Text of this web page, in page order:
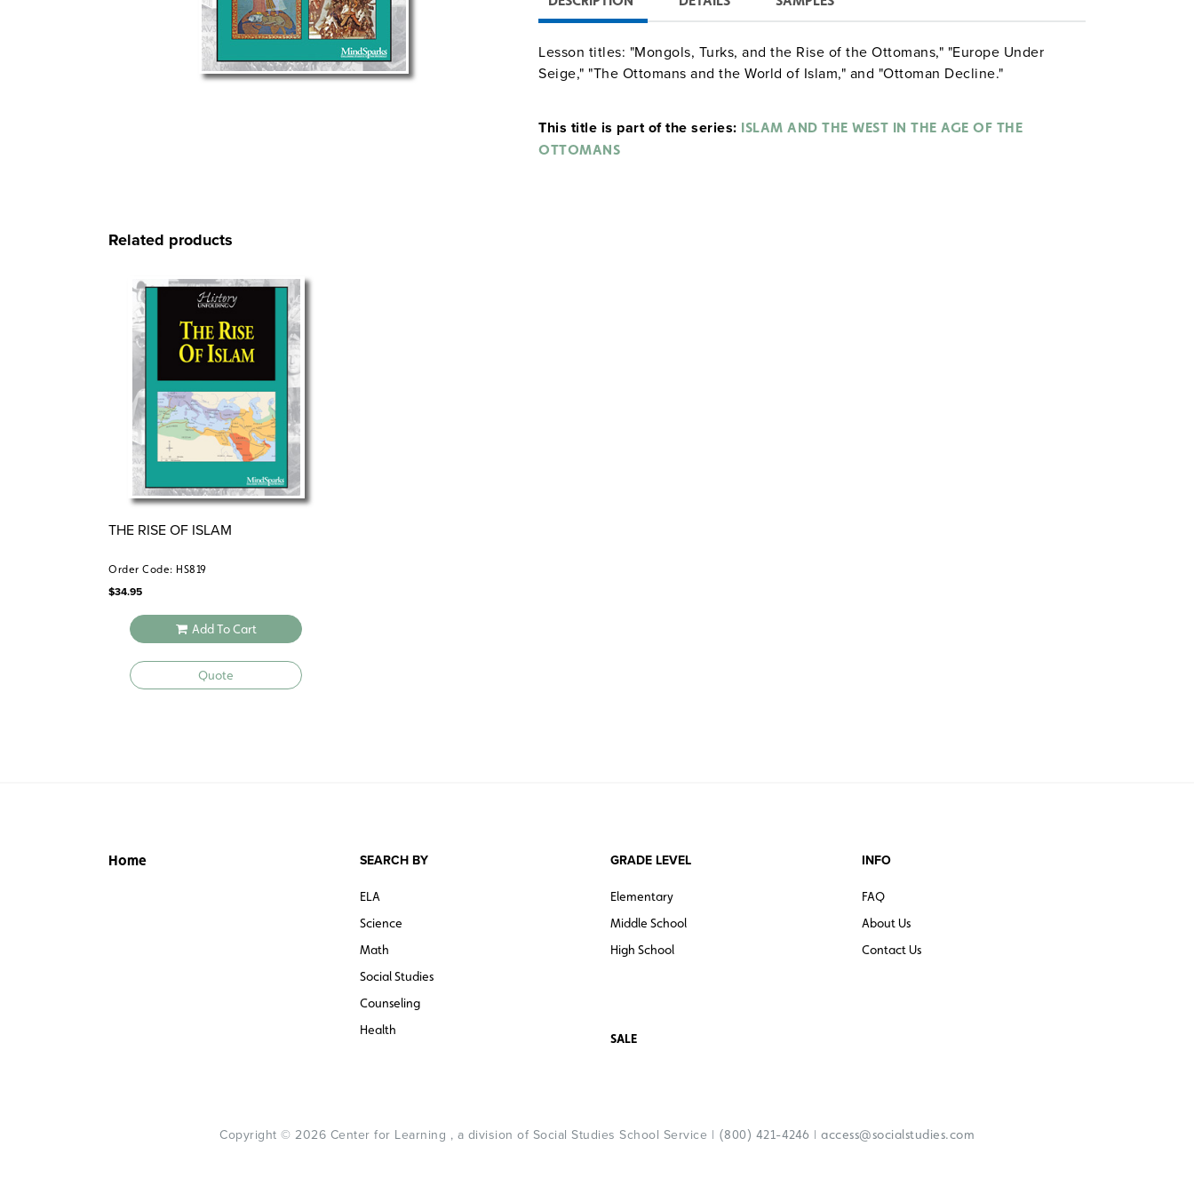
Lesson titles: "Mongols, Turks, and the Rise of the Ottomans," "Europe Under
Seige," "The Ottomans and the World of Islam," and "Ottoman Decline."
This title is part of the series: ISLAM AND THE WEST IN THE AGE OF THE
OTTOMANS
Related products
THE RISE OF ISLAM
Order Code: HS819
$34.95
Add To Cart
Quote
Home SEARCH BY
ELA
Science
Math
Social Studies
Counseling
Health
GRADE LEVEL
Elementary
Middle School
High School
SALE
INFO
FAQ
About Us
Contact Us
Copyright © 2026 Center for Learning , a division of Social Studies School Service | (800) 421-4246 | access@socialstudies.com